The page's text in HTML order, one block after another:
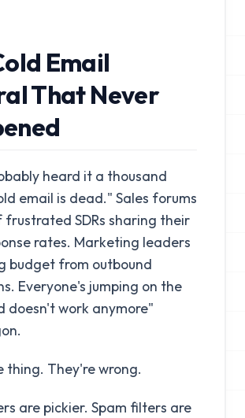
Email
That Never
heard it a thousand
email is dead." Sales forums
frustrated SDRs sharing their
rates. Marketing leaders
budget from outbound
Everyone's jumping on the
doesn't work anymore"
thing. They're wrong.
are pickier. Spam filters are